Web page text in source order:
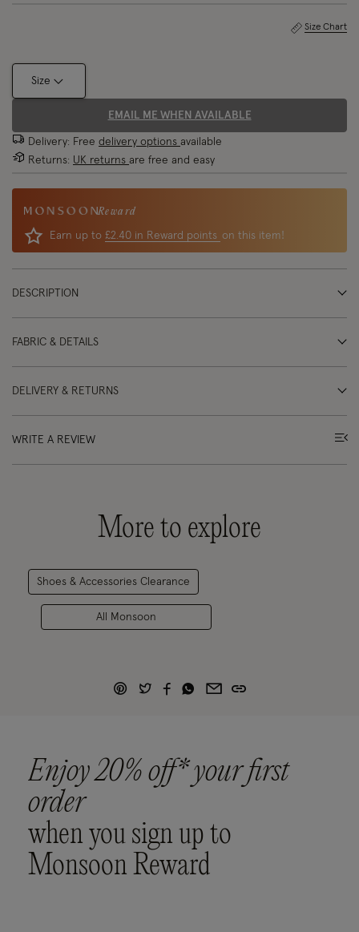
Size Chart
Size
EMAIL ME WHEN AVAILABLE
Delivery: Free delivery options available
Returns: UK returns are free and easy
Reward
Earn up to £2.40 in Reward points on this item!
DESCRIPTION
FABRIC & DETAILS
DELIVERY & RETURNS
WRITE A REVIEW
More to explore
Shoes & Accessories Clearance
All Monsoon
Enjoy 20% off* your first
order
when you sign up to
Monsoon Reward